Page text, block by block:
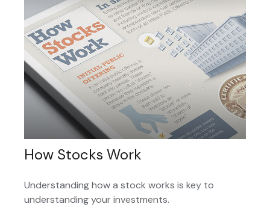
How Stocks Work
Understanding how a stock works is key to
understanding your investments.